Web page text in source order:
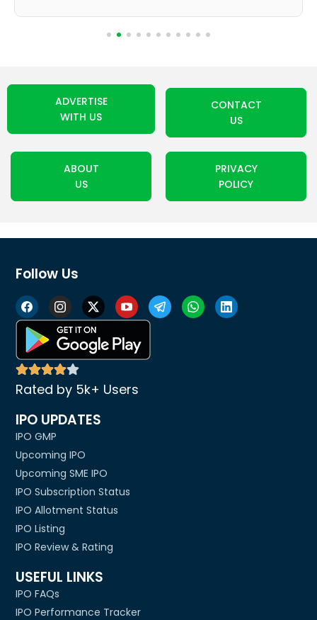
ADVERTISE
WITH US
CONTACT
US
ABOUT
US
PRIVACY
POLICY
Follow Us
Rated by 5k+ Users
IPO UPDATES
IPO GMP
Upcoming IPO
Upcoming SME IPO
IPO Subscription Status
IPO Allotment Status
IPO Listing
IPO Review & Rating
USEFUL LINKS
IPO FAQs
IPO Performance Tracker